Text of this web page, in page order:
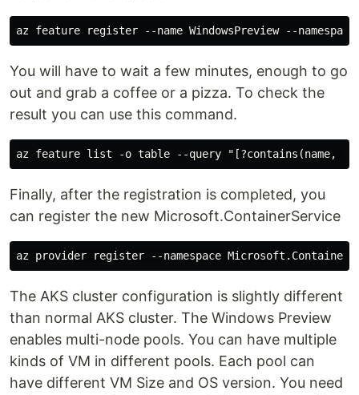
You will have to wait a few minutes, enough to go
out and grab a coffee or a pizza. To check the
result you can use this command.
Finally, after the registration is completed, you
can register the new Microsoft.ContainerService
The AKS cluster configuration is slightly different
than normal AKS cluster. The Windows Preview
enables multi-node pools. You can have multiple
kinds of VM in different pools. Each pool can
have different VM Size and OS version. You need